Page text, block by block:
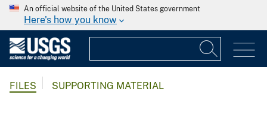
An official website of the United States government
Here's how you know
FILES SUPPORTING MATERIAL